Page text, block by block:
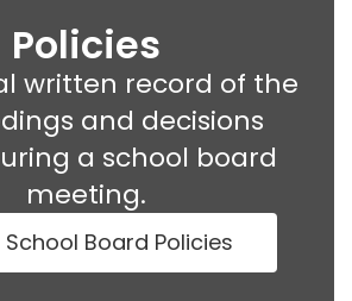
Policies
written record of the
and decisions
a school board
meeting.
Board Policies